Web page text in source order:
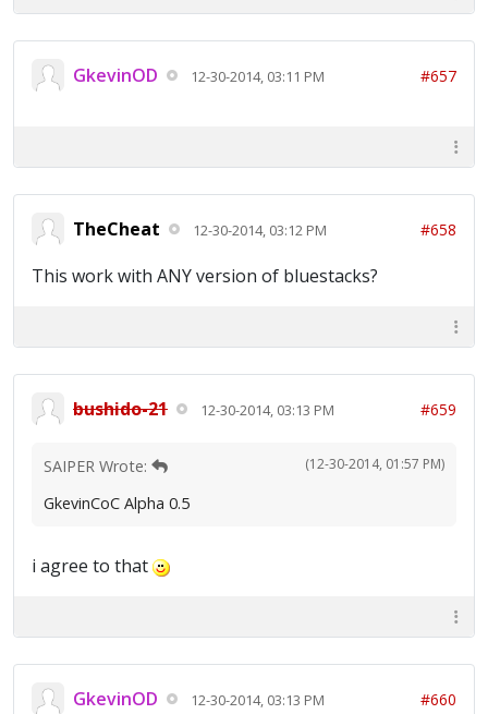
GkevinOD 12-30-2014, 03:11 PM #657
TheCheat 12-30-2014, 03:12 PM #658
This work with ANY version of bluestacks?
bushido-21 12-30-2014, 03:13 PM #659
(12-30-2014, 01:57 PM)
SAIPER Wrote:
GkevinCoC Alpha 0.5
i agree to that
GkevinOD 12-30-2014, 03:13 PM #660